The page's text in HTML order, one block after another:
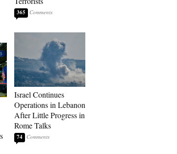
365
Israel Continues
Operations in Lebanon
After Little Progress in
Rome Talks
74